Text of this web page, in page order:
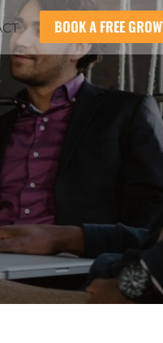
BOOK A FREE